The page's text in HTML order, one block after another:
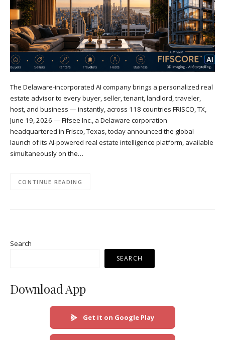
The Delaware-incorporated AI company brings a personalized real
estate advisor to every buyer, seller, tenant, landlord, traveler,
host, and business — instantly, across 118 countries FRISCO, TX,
June 19, 2026 — Fifsee Inc., a Delaware corporation
headquartered in Frisco, Texas, today announced the global
launch of its AI-powered real estate intelligence platform, available
simultaneously on the…
CONTINUE READING
Search
SEARCH
Download App
Get it on Google Play